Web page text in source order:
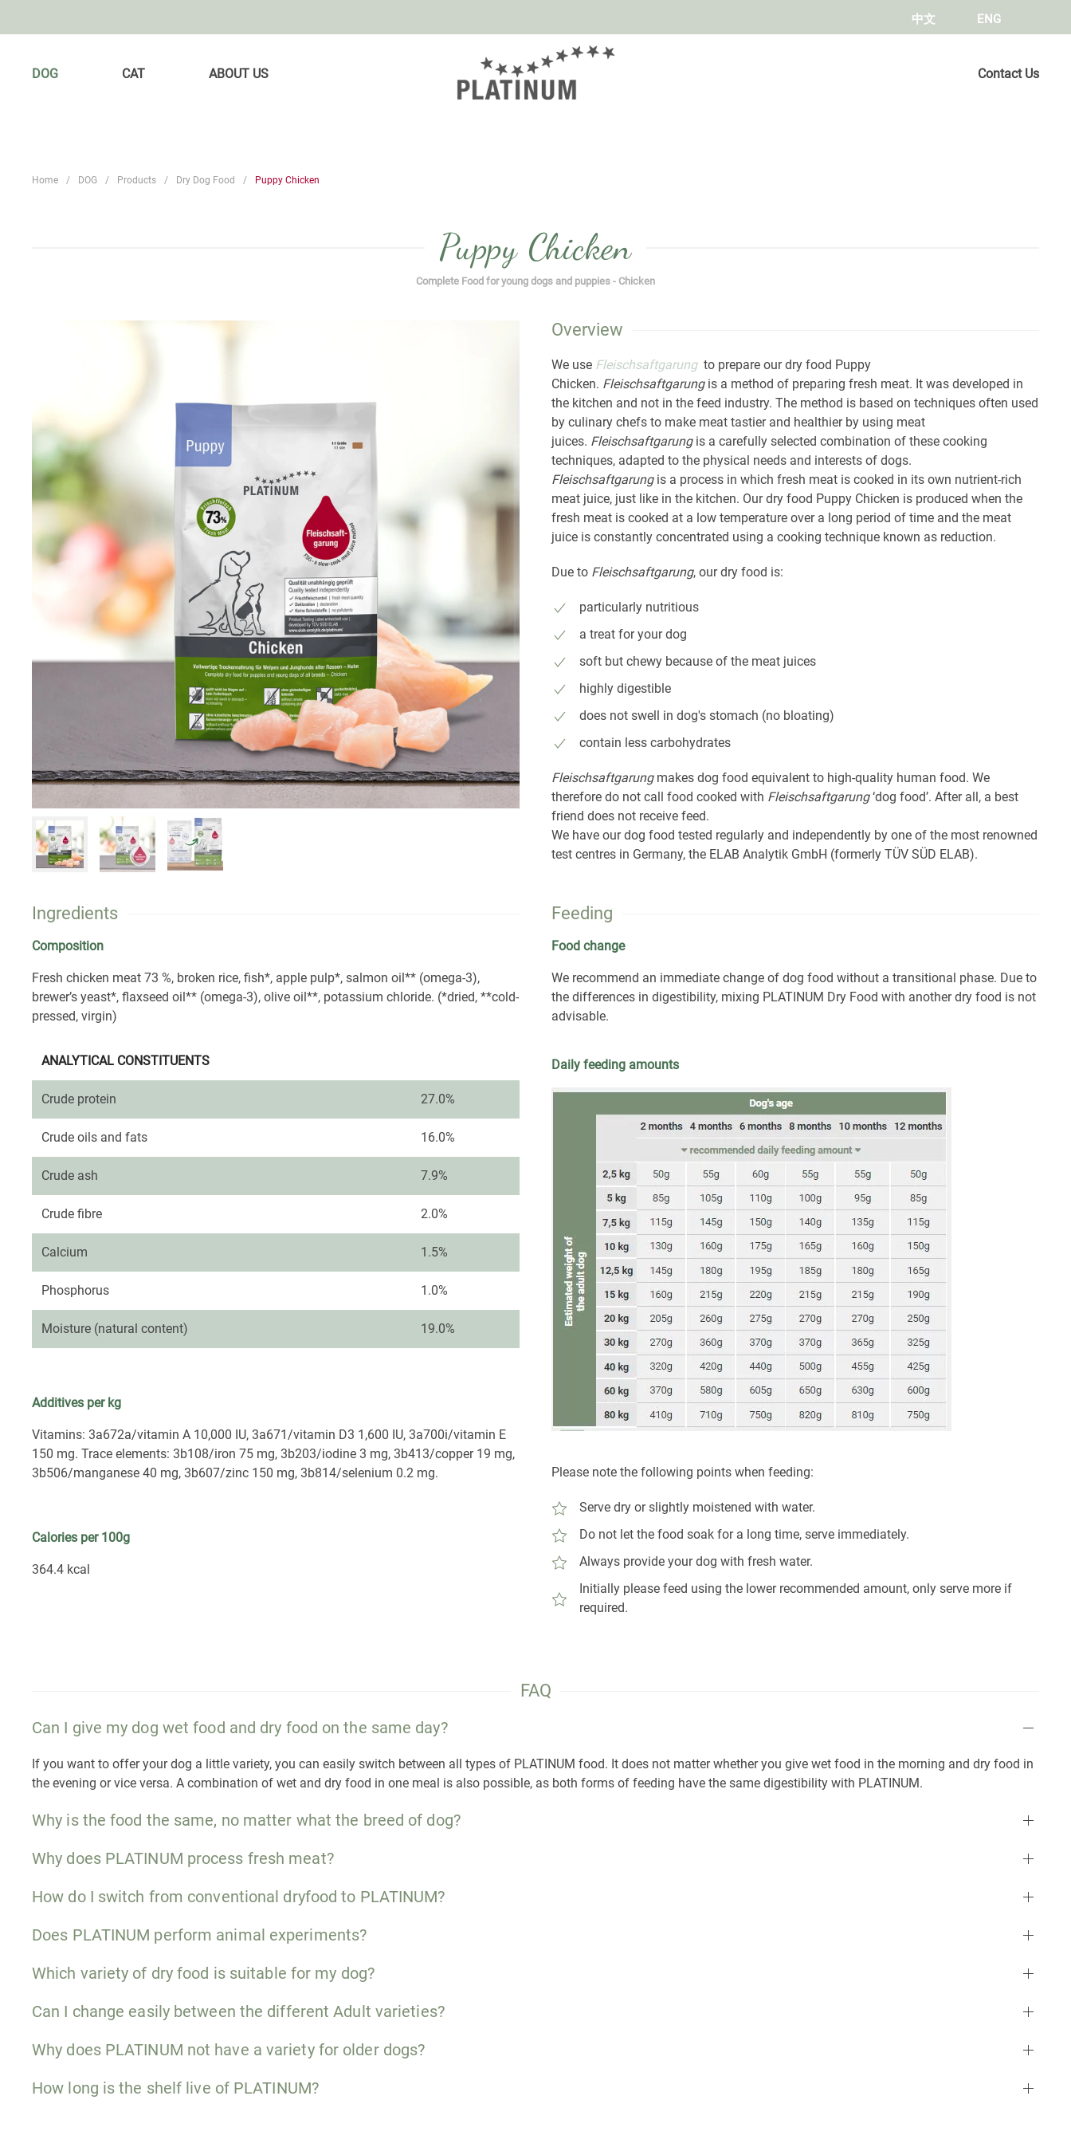
中文 ENG
DOG CAT ABOUT US Contact Us
Home DOG Products Dry Dog Food Puppy Chicken
Puppy Chicken
Complete Food for young dogs and puppies - Chicken
Overview
We use Fleischsaftgarungto prepare our dry food Puppy
Chicken. Fleischsaftgarung is a method of preparing fresh meat. It was developed in
the kitchen and not in the feed industry. The method is based on techniques often used
by culinary chefs to make meat tastier and healthier by using meat
juices. Fleischsaftgarung is a carefully selected combination of these cooking
techniques, adapted to the physical needs and interests of dogs.
Fleischsaftgarung is a process in which fresh meat is cooked in its own nutrient-rich
meat juice, just like in the kitchen. Our dry food Puppy Chicken is produced when the
fresh meat is cooked at a low temperature over a long period of time and the meat
juice is constantly concentrated using a cooking technique known as reduction.
Due to Fleischsaftgarung, our dry food is:
particularly nutritious
a treat for your dog
soft but chewy because of the meat juices
highly digestible
does not swell in dog's stomach (no bloating)
contain less carbohydrates
Fleischsaftgarung makes dog food equivalent to high-quality human food. We
therefore do not call food cooked with Fleischsaftgarung‘dog food’. After all, a best
friend does not receive feed.
We have our dog food tested regularly and independently by one of the most renowned
test centres in Germany, the ELAB Analytik GmbH (formerly TÜV SÜD ELAB).
Ingredients
Composition
Fresh chicken meat 73 %, broken rice, fish*, apple pulp*, salmon oil** (omega-3),
brewer’s yeast*, flaxseed oil** (omega-3), olive oil**, potassium chloride. (*dried, **cold-
pressed, virgin)
ANALYTICAL CONSTITUENTS
Crude protein 27.0%
Crude oils and fats 16.0%
Crude ash 7.9%
Crude fibre 2.0%
Calcium 1.5%
Phosphorus 1.0%
Moisture (natural content) 19.0%
Additives per kg
Vitamins: 3a672a/vitamin A 10,000 IU, 3a671/vitamin D3 1,600 IU, 3a700i/vitamin E
150 mg. Trace elements: 3b108/iron 75 mg, 3b203/iodine 3 mg, 3b413/copper 19 mg,
3b506/manganese 40 mg, 3b607/zinc 150 mg, 3b814/selenium 0.2 mg.
Calories per 100g
364.4 kcal
Feeding
Food change
We recommend an immediate change of dog food without a transitional phase. Due to
the differences in digestibility, mixing PLATINUM Dry Food with another dry food is not
advisable.
Daily feeding amounts
Please note the following points when feeding:
Serve dry or slightly moistened with water.
Do not let the food soak for a long time, serve immediately.
Always provide your dog with fresh water.
Initially please feed using the lower recommended amount, only serve more if
required.
FAQ
Can I give my dog wet food and dry food on the same day?
If you want to offer your dog a little variety, you can easily switch between all types of PLATINUM food. It does not matter whether you give wet food in the morning and dry food in
the evening or vice versa. A combination of wet and dry food in one meal is also possible, as both forms of feeding have the same digestibility with PLATINUM.
Why is the food the same, no matter what the breed of dog?
Why does PLATINUM process fresh meat?
How do I switch from conventional dryfood to PLATINUM?
Does PLATINUM perform animal experiments?
Which variety of dry food is suitable for my dog?
Can I change easily between the different Adult varieties?
Why does PLATINUM not have a variety for older dogs?
How long is the shelf live of PLATINUM?